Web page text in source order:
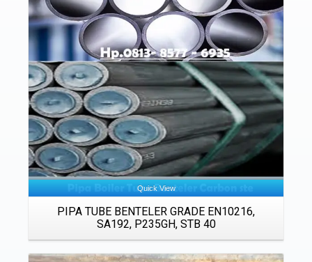
Details
Quick View
PIPA TUBE BENTELER GRADE EN10216,
SA192, P235GH, STB 40